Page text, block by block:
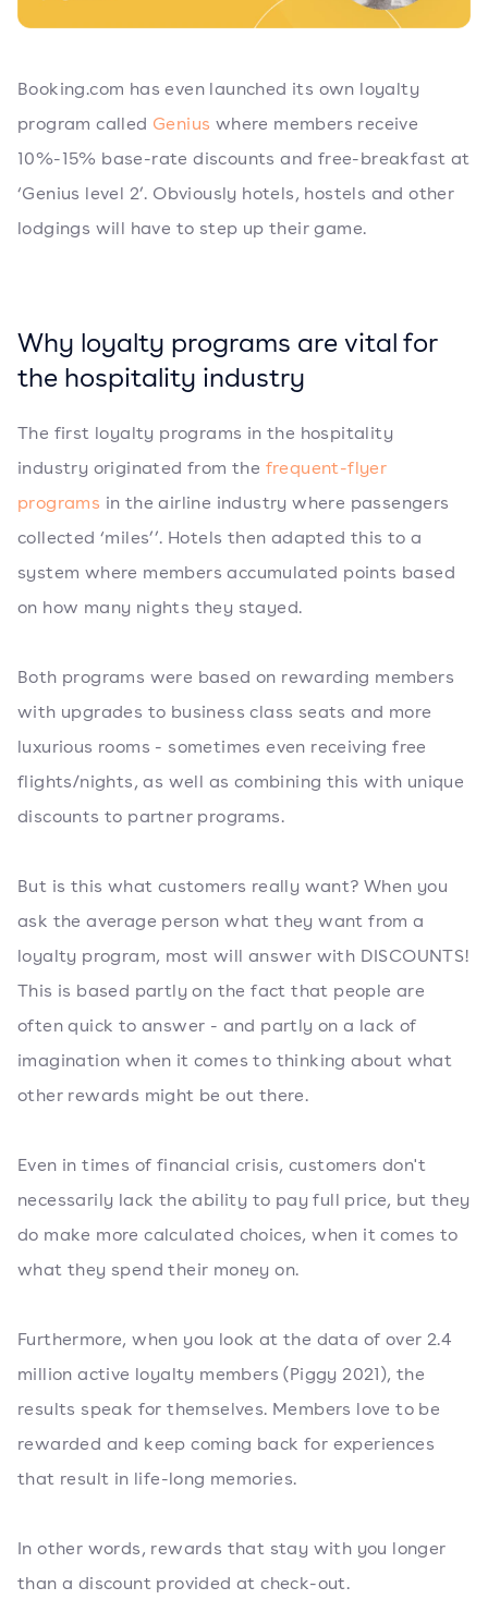
Booking.com has even launched its own loyalty
program called Genius where members receive
10%-15% base-rate discounts and free-breakfast at
‘Genius level 2’. Obviously hotels, hostels and other
lodgings will have to step up their game.
Why loyalty programs are vital for
the hospitality industry
The first loyalty programs in the hospitality
industry originated from the frequent-flyer
programs in the airline industry where passengers
collected ‘miles’’. Hotels then adapted this to a
system where members accumulated points based
on how many nights they stayed.
Both programs were based on rewarding members
with upgrades to business class seats and more
luxurious rooms - sometimes even receiving free
flights/nights, as well as combining this with unique
discounts to partner programs.
But is this what customers really want? When you
ask the average person what they want from a
loyalty program, most will answer with DISCOUNTS!
This is based partly on the fact that people are
often quick to answer - and partly on a lack of
imagination when it comes to thinking about what
other rewards might be out there.
Even in times of financial crisis, customers don't
necessarily lack the ability to pay full price, but they
do make more calculated choices, when it comes to
what they spend their money on.
Furthermore, when you look at the data of over 2.4
million active loyalty members (Piggy 2021), the
results speak for themselves. Members love to be
rewarded and keep coming back for experiences
that result in life-long memories.
In other words, rewards that stay with you longer
than a discount provided at check-out.